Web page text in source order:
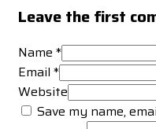
Leave the first
Name *
Email *
Website
Save my name,